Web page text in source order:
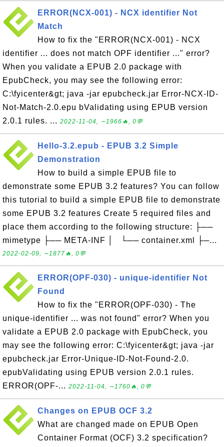
ERROR(NCX-001) - NCX identifier Not
Match
How to fix the "ERROR(NCX-001) - NCX
identifier ... does not match OPF identifier ..." error?
When you validate a EPUB 2.0 package with
EpubCheck, you may see the following error:
C:\fyicenter&gt; java -jar epubcheck.jar Error-NCX-ID-
Not-Match-2.0.epu bValidating using EPUB version
2.0.1 rules. ... 2022-11-04, ∼1966🔥, 0💬
Hello-3.2.epub - EPUB 3.2 Simple
Demonstration
How to build a simple EPUB file to
demonstrate some EPUB 3.2 features? You can follow
this tutorial to build a simple EPUB file to demonstrate
some EPUB 3.2 features Create 5 required files and
place them according to the following structure: ├──
mimetype ├── META-INF │ └── container.xml ├─...
2022-02-09, ∼1877🔥, 0💬
ERROR(OPF-030) - unique-identifier Not
Found
How to fix the "ERROR(OPF-030) - The
unique-identifier ... was not found" error? When you
validate a EPUB 2.0 package with EpubCheck, you
may see the following error: C:\fyicenter&gt; java -jar
epubcheck.jar Error-Unique-ID-Not-Found-2.0.
epubValidating using EPUB version 2.0.1 rules.
ERROR(OPF-... 2022-11-04, ∼1760🔥, 0💬
Changes on EPUB OCF 3.2
What are changed made on EPUB Open
Container Format (OCF) 3.2 specification?